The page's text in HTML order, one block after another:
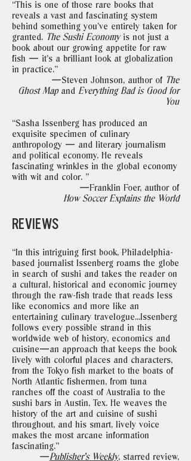
“This is one of those rare books that
reveals a vast and fascinating system
behind something you've entirely taken for
granted. The Sushi Economyis not just a
book about our growing appetite for raw
fish — it's a brilliant look at globalization
in practice."
—Steven Johnson, author of The
Ghost Mapand Everything Bad is Good for
You
“Sasha Issenberg has produced an
exquisite specimen of culinary
anthropology — and literary journalism
and political economy. He reveals
fascinating wrinkles in the global economy
with wit and color. "
—Franklin Foer, author of
How Soccer Explains the World
REVIEWS
“In this intriguing first book, Philadelphia-
based journalist Issenberg roams the globe
in search of sushi and takes the reader on
a cultural, historical and economic journey
through the raw-fish trade that reads less
like economics and more like an
entertaining culinary travelogue...Issenberg
follows every possible strand in this
worldwide web of history, economics and
cuisine—an approach that keeps the book
lively with colorful places and characters,
from the Tokyo fish market to the boats of
North Atlantic fishermen, from tuna
ranches off the coast of Australia to the
sushi bars in Austin, Tex. He weaves the
history of the art and cuisine of sushi
throughout, and his smart, lively voice
makes the most arcane information
fascinating."
—Publisher’s Weekly, starred review,